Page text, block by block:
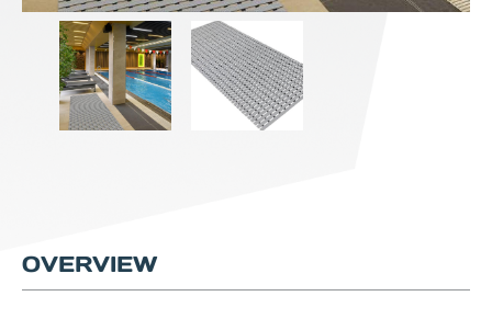
OVERVIEW